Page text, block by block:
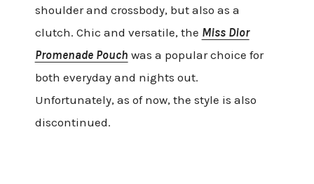
shoulder and crossbody, but also as a
clutch. Chic and versatile, the Miss Dior
Promenade Pouch was a popular choice for
both everyday and nights out.
Unfortunately, as of now, the style is also
discontinued.